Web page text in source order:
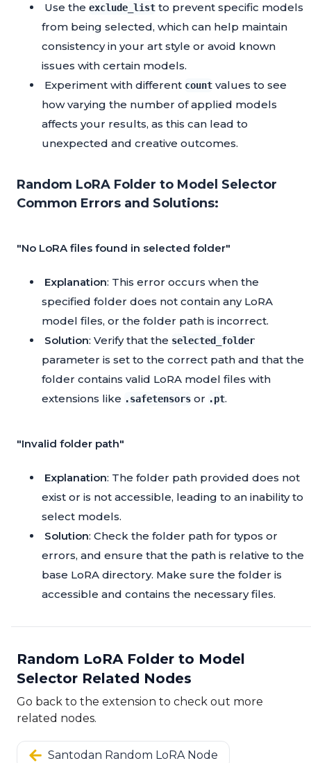
Use the exclude_list to prevent specific models
from being selected, which can help maintain
consistency in your art style or avoid known
issues with certain models.
Experiment with different count values to see
how varying the number of applied models
affects your results, as this can lead to
unexpected and creative outcomes.
Random LoRA Folder to Model Selector
Common Errors and Solutions:
"No LoRA files found in selected folder"
Explanation: This error occurs when the
specified folder does not contain any LoRA
model files, or the folder path is incorrect.
Solution: Verify that the selected_folder
parameter is set to the correct path and that the
folder contains valid LoRA model files with
extensions like .safetensors or .pt.
"Invalid folder path"
Explanation: The folder path provided does not
exist or is not accessible, leading to an inability to
select models.
Solution: Check the folder path for typos or
errors, and ensure that the path is relative to the
base LoRA directory. Make sure the folder is
accessible and contains the necessary files.
Random LoRA Folder to Model
Selector Related Nodes
Go back to the extension to check out more
related nodes.
Santodan Random LoRA Node